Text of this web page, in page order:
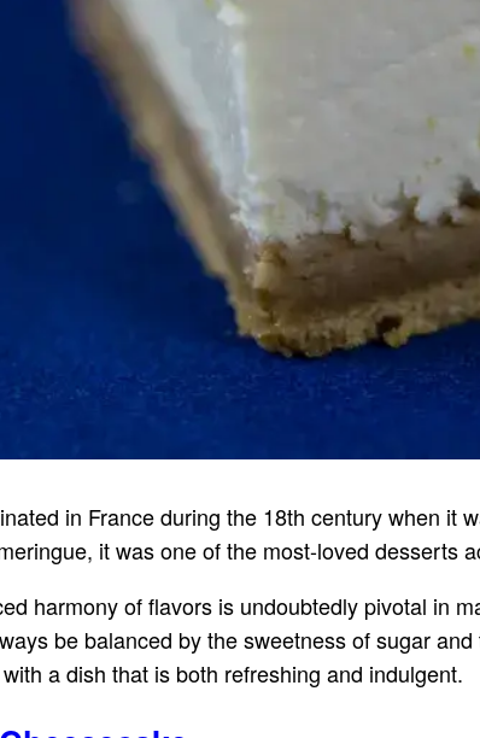
in France during the 18th century when it
it was one of the most-loved desserts
harmony of flavors is undoubtedly pivotal in
be balanced by the sweetness of sugar
a dish that is both refreshing and indulgent.